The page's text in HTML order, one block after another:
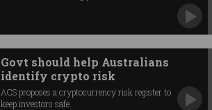
Govt should help Australians
identify crypto risk
ACS proposes a cryptocurrency risk register to
keep investors safe.